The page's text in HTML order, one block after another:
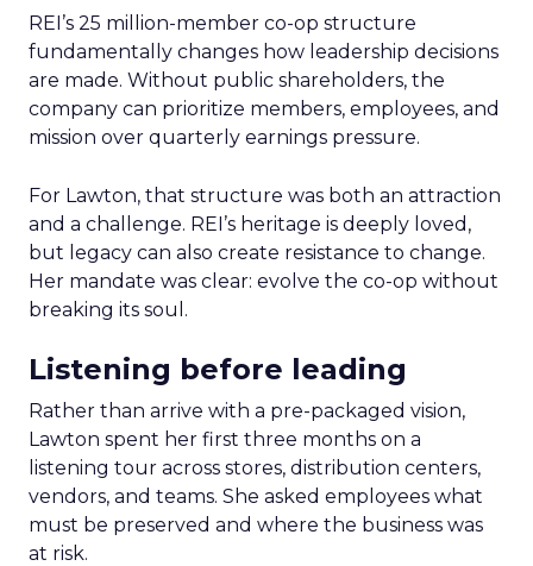
REI’s 25 million-member co-op structure
fundamentally changes how leadership decisions
are made. Without public shareholders, the
company can prioritize members, employees, and
mission over quarterly earnings pressure.
For Lawton, that structure was both an attraction
and a challenge. REI’s heritage is deeply loved,
but legacy can also create resistance to change.
Her mandate was clear: evolve the co-op without
breaking its soul.
Listening before leading
Rather than arrive with a pre-packaged vision,
Lawton spent her first three months on a
listening tour across stores, distribution centers,
vendors, and teams. She asked employees what
must be preserved and where the business was
at risk.